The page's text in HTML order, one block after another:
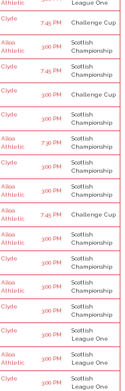
Athletic League One
Clyde
7:45 PM Challenge Cup
Alloa
Athletic
3:00 PM
Scottish
Championship
Clyde
7:45 PM
Scottish
Championship
Clyde
3:00 PM Challenge Cup
Clyde
3:00 PM
Scottish
Championship
Alloa
Athletic
7:30 PM
Scottish
Championship
Clyde
3:00 PM
Scottish
Championship
Alloa
Athletic
3:00 PM
Scottish
Championship
Alloa
Athletic
7:45 PM Challenge Cup
Alloa
Athletic
3:00 PM
Scottish
Championship
Clyde
3:00 PM
Scottish
Championship
Alloa
Athletic
3:00 PM
Scottish
Championship
Clyde
3:00 PM
Scottish
Championship
Clyde
3:00 PM
Scottish
League One
Alloa
Athletic
3:00 PM
Scottish
League One
Clyde
3:00 PM
Scottish
League One